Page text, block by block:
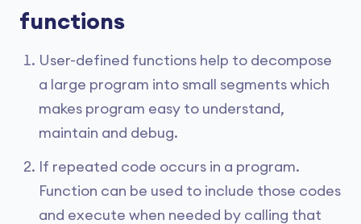
functions
User-defined functions help to decompose
a large program into small segments which
makes program easy to understand,
maintain and debug.
If repeated code occurs in a program.
Function can be used to include those codes
and execute when needed by calling that